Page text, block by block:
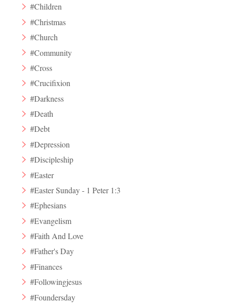
#Children
#Christmas
#Church
#Community
#Cross
#Crucifixion
#Darkness
#Death
#Debt
#Depression
#Discipleship
#Easter
#Easter Sunday - 1 Peter 1:3
#Ephesians
#Evangelism
#Faith And Love
#Father's Day
#Finances
#Followingjesus
#Foundersday